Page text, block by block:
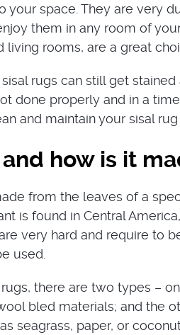
your space. They are very
them in any room of
living rooms, are a great
rugs can still get
done properly and in a
and maintain your sisal rug
how is it
from the leaves of a
is found in Central
very hard and require to
used.
there are two types –
bled materials; and the
seagrass, paper, or